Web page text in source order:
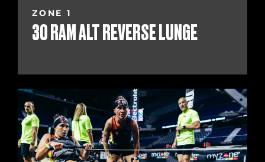
ZONE 1
30 RAM ALT REVERSE LUNGE